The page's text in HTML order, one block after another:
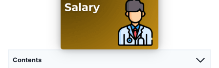
Contents